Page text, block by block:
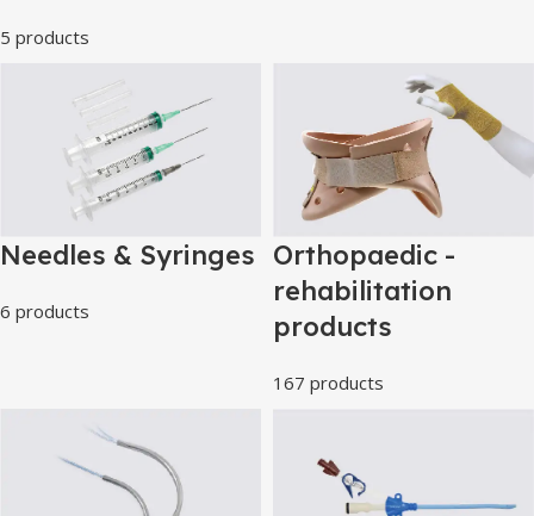
5 products
Needles & Syringes
6 products
Orthopaedic -
rehabilitation
products
167 products